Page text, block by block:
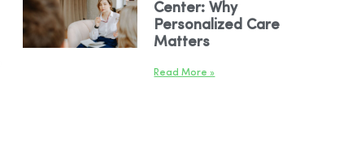
Center: Why
Personalized Care
Matters
Read More »